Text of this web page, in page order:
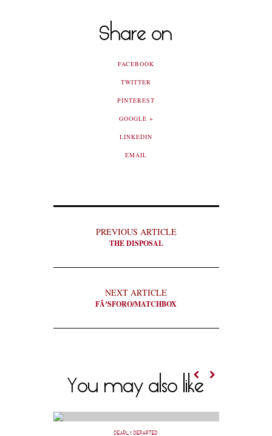
Share on
FACEBOOK
TWITTER
PINTEREST
GOOGLE +
LINKEDIN
EMAIL
PREVIOUS ARTICLE
THE DISPOSAL
NEXT ARTICLE
FÃ³SFORO/MATCHBOX
You may also like
DEARLY DEPARTED